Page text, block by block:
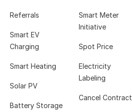
Referrals
Smart EV
Charging
Smart Heating
Solar PV
Battery Storage
Smart Meter
Initiative
Spot Price
Electricity
Labeling
Cancel Contract